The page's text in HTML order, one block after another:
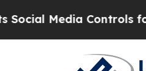
Controls for Their